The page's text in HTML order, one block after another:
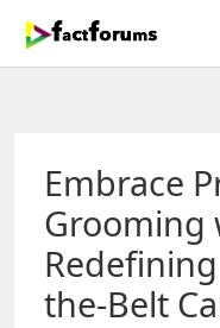
Embrace
Grooming
the-Belt